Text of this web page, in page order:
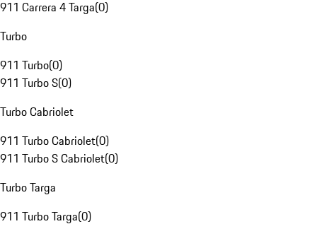
911 Carrera 4 Targa(0)
Turbo
911 Turbo(0)
911 Turbo S(0)
Turbo Cabriolet
911 Turbo Cabriolet(0)
911 Turbo S Cabriolet(0)
Turbo Targa
911 Turbo Targa(0)